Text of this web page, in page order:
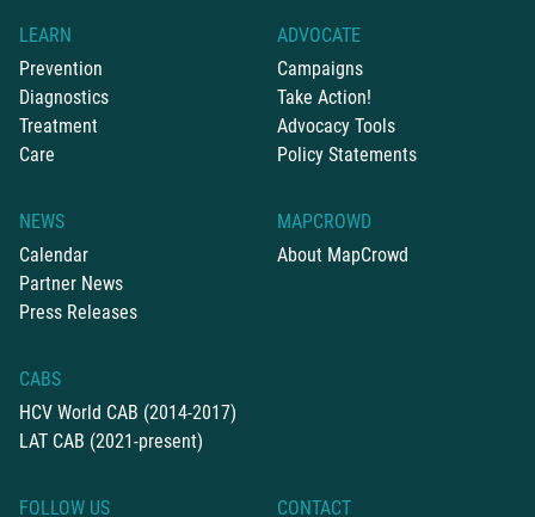
LEARN
Prevention
Diagnostics
Treatment
Care
ADVOCATE
Campaigns
Take Action!
Advocacy Tools
Policy Statements
NEWS
Calendar
Partner News
Press Releases
MAPCROWD
About MapCrowd
CABS
HCV World CAB (2014-2017)
LAT CAB (2021-present)
FOLLOW US CONTACT